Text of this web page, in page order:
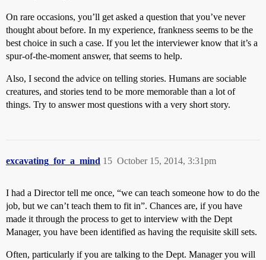
On rare occasions, you’ll get asked a question that you’ve never
thought about before. In my experience, frankness seems to be the
best choice in such a case. If you let the interviewer know that it’s a
spur-of-the-moment answer, that seems to help.
Also, I second the advice on telling stories. Humans are sociable
creatures, and stories tend to be more memorable than a lot of
things. Try to answer most questions with a very short story.
excavating_for_a_mind October 15, 2014, 3:31pm
15
I had a Director tell me once, “we can teach someone how to do the
job, but we can’t teach them to fit in”. Chances are, if you have
made it through the process to get to interview with the Dept
Manager, you have been identified as having the requisite skill sets.
Often, particularly if you are talking to the Dept. Manager you will